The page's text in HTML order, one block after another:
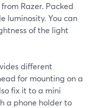
Razer. Packed
luminosity. You can
of the light
different
for mounting on a
fix it to a mini
a phone holder to